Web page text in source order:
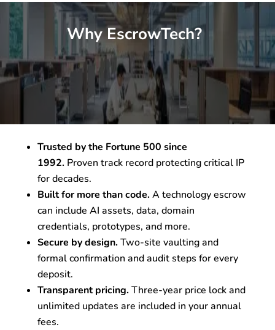
Why EscrowTech?
Trusted by the Fortune 500 since
1992. Proven track record protecting critical IP
for decades.
Built for more than code.A technology escrow
can include AI assets, data, domain
credentials, prototypes, and more.
Secure by design.Two-site vaulting and
formal confirmation and audit steps for every
deposit.
Transparent pricing.Three-year price lock and
unlimited updates are included in your annual
fees.